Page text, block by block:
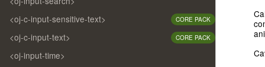
<oj-c-input-sensitive-text>
CORE PACK
<oj-c-input-text> CORE PACK
<oj-input-time>